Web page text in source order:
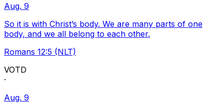
Aug. 9
So it is with Christ’s body. We are many parts of one
body, and we all belong to each other.
Romans 12:5 (NLT)
VOTD
·
Aug. 9